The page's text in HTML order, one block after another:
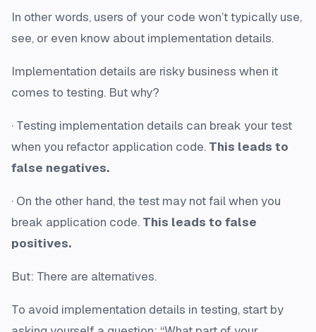
In other words, users of your code won’t typically use,
see, or even know about implementation details.
Implementation details are risky business when it
comes to testing. But why?
· Testing implementation details can break your test
when you refactor application code. This leads to
false negatives.
· On the other hand, the test may not fail when you
break application code. This leads to false
positives.
But: There are alternatives.
To avoid implementation details in testing, start by